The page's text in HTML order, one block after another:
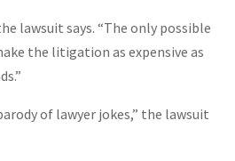
lawsuit says. “The only possible
the litigation as expensive as
of lawyer jokes,” the lawsuit